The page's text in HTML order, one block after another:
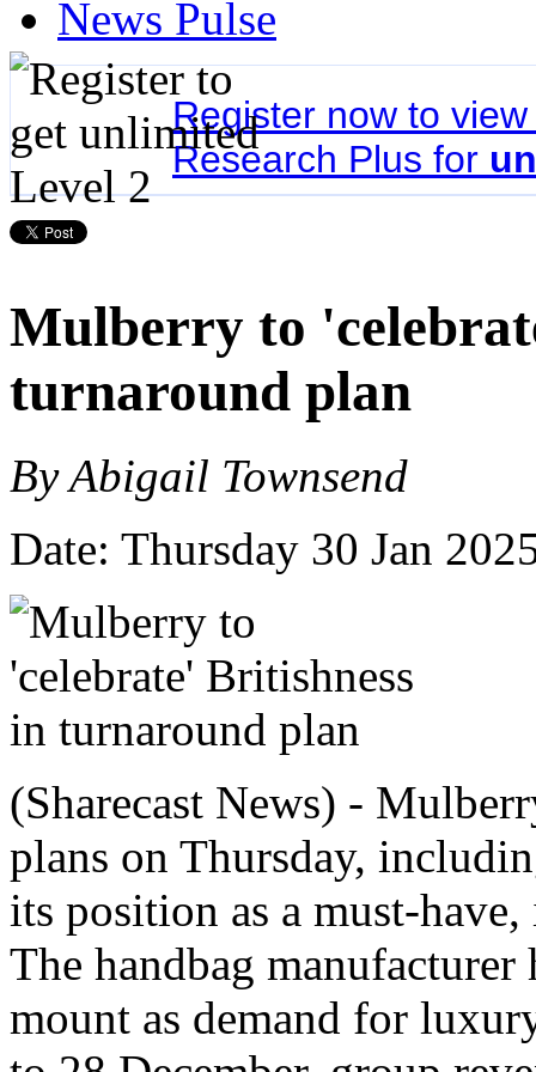
News Pulse
Register now to
Research Plus for
Mulberry to
turnaround plan
By Abigail Townsend
Date: Thursday 30 Jan
(Sharecast News) -
plans on Thursday,
its position as a must-
The handbag manufacturer
mount as demand for